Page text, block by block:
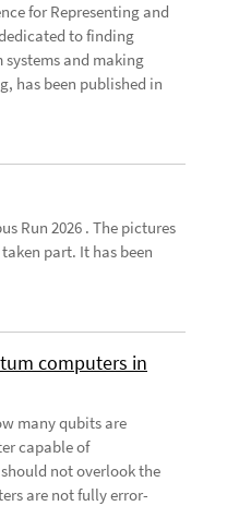
for Representing and
to finding
and making
has been published in
Run 2026 . The pictures
part. It has been
computers in
many qubits are
capable of
not overlook the
are not fully error-